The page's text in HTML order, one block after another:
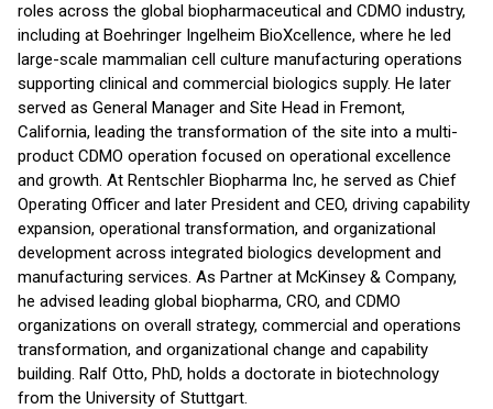
roles across the global biopharmaceutical and CDMO industry,
including at Boehringer Ingelheim BioXcellence, where he led
large-scale mammalian cell culture manufacturing operations
supporting clinical and commercial biologics supply. He later
served as General Manager and Site Head in Fremont,
California, leading the transformation of the site into a multi-
product CDMO operation focused on operational excellence
and growth. At Rentschler Biopharma Inc, he served as Chief
Operating Officer and later President and CEO, driving capability
expansion, operational transformation, and organizational
development across integrated biologics development and
manufacturing services. As Partner at McKinsey & Company,
he advised leading global biopharma, CRO, and CDMO
organizations on overall strategy, commercial and operations
transformation, and organizational change and capability
building. Ralf Otto, PhD, holds a doctorate in biotechnology
from the University of Stuttgart.